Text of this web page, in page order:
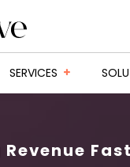
SERVICES